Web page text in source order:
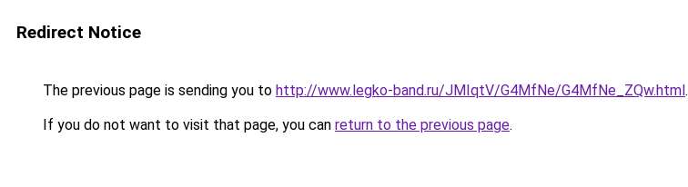
Redirect Notice
The previous page is sending you to http://www.legko-band.ru/JMIqtV/G4MfNe/G4MfNe_ZQw.html.
If you do not want to visit that page, you can return to the previous page.